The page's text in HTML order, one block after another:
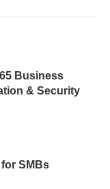
Business
& Security
SMBs